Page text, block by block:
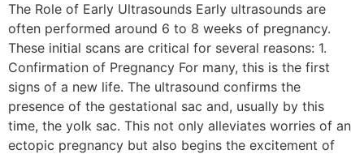
The Role of Early Ultrasounds Early ultrasounds are
often performed around 6 to 8 weeks of pregnancy.
These initial scans are critical for several reasons: 1.
Confirmation of Pregnancy For many, this is the first
signs of a new life. The ultrasound confirms the
presence of the gestational sac and, usually by this
time, the yolk sac. This not only alleviates worries of an
ectopic pregnancy but also begins the excitement of